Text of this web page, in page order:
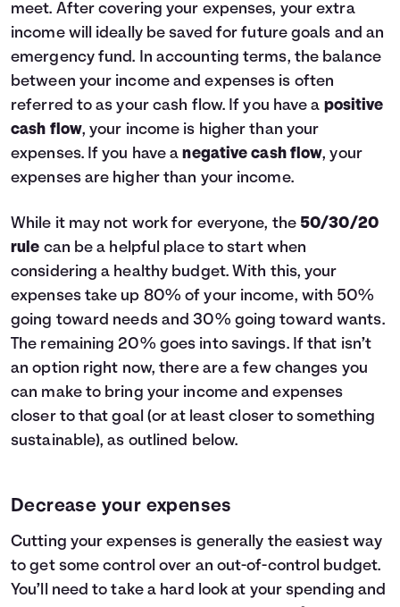
meet. After covering your expenses, your extra
income will ideally be saved for future goals and an
emergency fund. In accounting terms, the balance
between your income and expenses is often
referred to as your cash flow. If you have a positive
cash flow, your income is higher than your
expenses. If you have anegative cash flow, your
expenses are higher than your income.
While it may not work for everyone, the 50/30/20
rule can be a helpful place to start when
considering a healthy budget. With this, your
expenses take up 80% of your income, with 50%
going toward needs and 30% going toward wants.
The remaining 20% goes into savings. If that isn’t
an option right now, there are a few changes you
can make to bring your income and expenses
closer to that goal (or at least closer to something
sustainable), as outlined below.
Decrease your expenses
Cutting your expenses is generally the easiest way
to get some control over an out-of-control budget.
You’ll need to take a hard look at your spending and